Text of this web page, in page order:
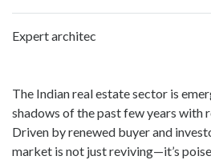
Expert architec
The Indian real estate sector is
shadows of the past few years with
Driven by renewed buyer and
market is not just reviving—it’s